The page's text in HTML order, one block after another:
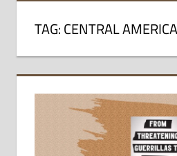
TAG:CENTRAL